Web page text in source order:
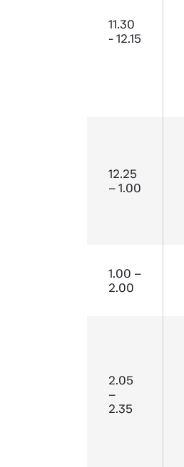
11.30
- 12.15
12.25
– 1.00
1.00 –
2.00
2.05
–
2.35